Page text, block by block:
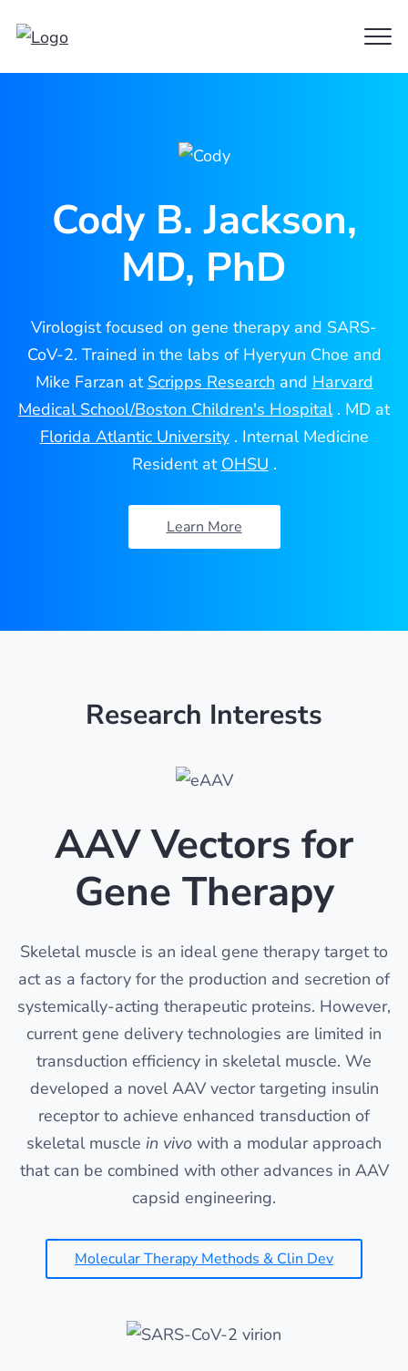
Cody B. Jackson,
MD, PhD
Virologist focused on gene therapy and SARS-
CoV-2. Trained in the labs of Hyeryun Choe and
Mike Farzan at Scripps Research and Harvard
Medical School/Boston Children's Hospital. MD at
Florida Atlantic University. Internal Medicine
Resident at OHSU .
Learn More
Research Interests
AAV Vectors for
Gene Therapy
Skeletal muscle is an ideal gene therapy target to
act as a factory for the production and secretion of
systemically-acting therapeutic proteins. However,
current gene delivery technologies are limited in
transduction efficiency in skeletal muscle. We
developed a novel AAV vector targeting insulin
receptor to achieve enhanced transduction of
skeletal muscle in vivo with a modular approach
that can be combined with other advances in AAV
capsid engineering.
Molecular Therapy Methods & Clin Dev